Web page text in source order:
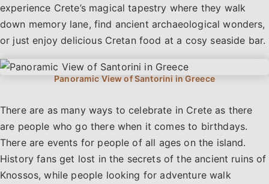
experience Crete’s magical tapestry where they walk
down memory lane, find ancient archaeological wonders,
or just enjoy delicious Cretan food at a cosy seaside bar.
There are as many ways to celebrate in Crete as there
are people who go there when it comes to birthdays.
There are events for people of all ages on the island.
History fans get lost in the secrets of the ancient ruins of
Knossos, while people looking for adventure walk